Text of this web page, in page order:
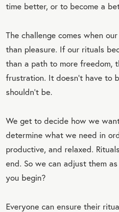
time better, or to become a
The challenge comes when
than pleasure. If our rituals
than a path to more freedom,
frustration. It doesn’t have to
shouldn’t be.
We get to decide how we
determine what we need in
productive, and relaxed.
end. So we can adjust them
you begin?
Everyone can ensure their